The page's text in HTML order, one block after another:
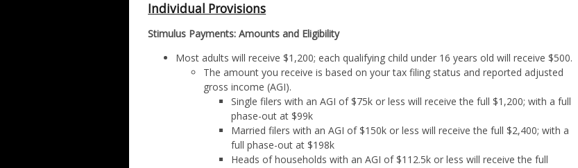
Individual Provisions
Stimulus Payments: Amounts and Eligibility
Most adults will receive $1,200; each qualifying child under 16 years old will receive $500.
The amount you receive is based on your tax filing status and reported adjusted
gross income (AGI).
Single filers with an AGI of $75k or less will receive the full $1,200; with a full
phase-out at $99k
Married filers with an AGI of $150k or less will receive the full $2,400; with a
full phase-out at $198k
Heads of households with an AGI of $112.5k or less will receive the full